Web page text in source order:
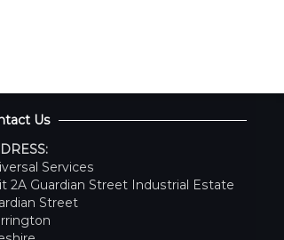
Us
Services
2A Guardian Street Industrial Estate
Street